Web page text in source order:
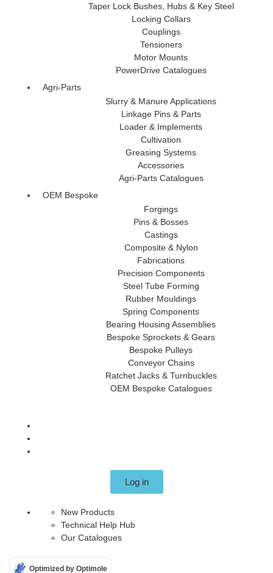
Optimized by Optimole
Taper Lock Bushes, Hubs & Key Steel
Locking Collars
Couplings
Tensioners
Motor Mounts
PowerDrive Catalogues
Agri-Parts
Slurry & Manure Applications
Linkage Pins & Parts
Loader & Implements
Cultivation
Greasing Systems
Accessories
Agri-Parts Catalogues
OEM Bespoke
Forgings
Pins & Bosses
Castings
Composite & Nylon
Fabrications
Precision Components
Steel Tube Forming
Rubber Mouldings
Spring Components
Bearing Housing Assemblies
Bespoke Sprockets & Gears
Bespoke Pulleys
Conveyor Chains
Ratchet Jacks & Turnbuckles
OEM Bespoke Catalogues
Log in
New Products
Technical Help Hub
Our Catalogues